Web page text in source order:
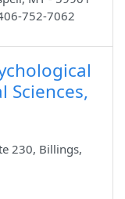
752-7062
Sciences,
230, Billings,